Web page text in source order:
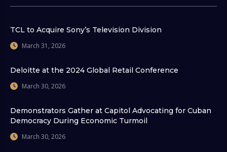
TCL to Acquire Sony’s Television Division
March 31, 2026
Deloitte at the 2024 Global Retail Conference
March 30, 2026
Demonstrators Gather at Capitol Advocating for Cuban
Democracy During Economic Turmoil
March 30, 2026